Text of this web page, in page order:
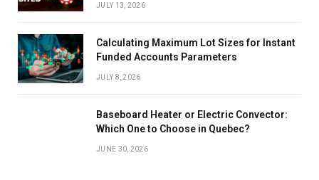
JULY 13, 2026
Calculating Maximum Lot Sizes for Instant
Funded Accounts Parameters
JULY 8, 2026
Baseboard Heater or Electric Convector:
Which One to Choose in Quebec?
JUNE 30, 2026